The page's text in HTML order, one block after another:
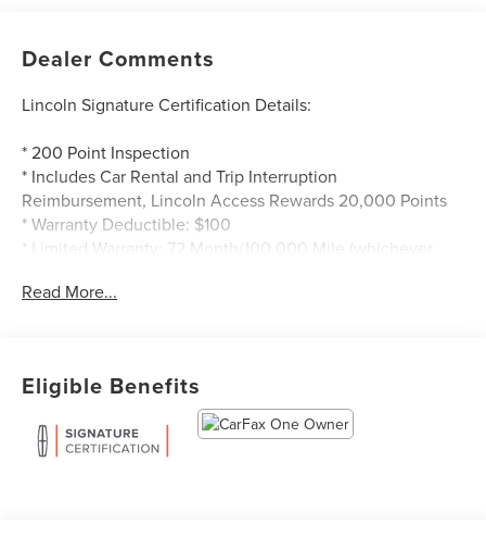
Dealer Comments
Lincoln Signature Certification Details:
* 200 Point Inspection
* Includes Car Rental and Trip Interruption
Reimbursement, Lincoln Access Rewards 20,000 Points
* Warranty Deductible: $100
* Limited Warranty: 72 Month/100,000 Mile (whichever
* Roadside Assistance
Odometer is 17357 miles below market average! CARFAX
One-Owner.
Read More...
Eligible Benefits